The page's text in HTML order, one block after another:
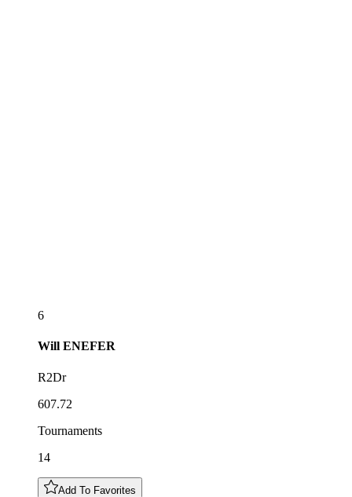
6
Will ENEFER
R2Dr
607.72
Tournaments
14
Add To Favorites